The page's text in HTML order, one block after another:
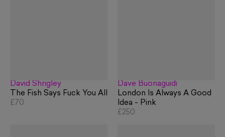
David Shrigley
The Fish Says Fuck You All
£70
Dave Buonaguidi
London Is Always A Good
Idea - Pink
£250